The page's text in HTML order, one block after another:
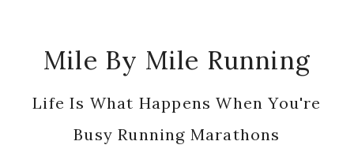
Mile By Mile Running
Life Is What Happens When You're
Busy Running Marathons